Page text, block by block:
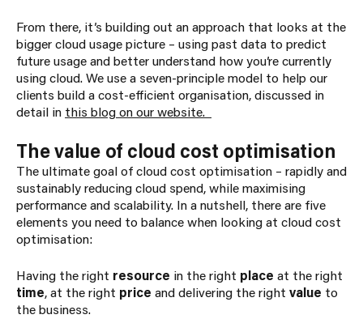
From there, it’s building out an approach that looks at the
bigger cloud usage picture – using past data to predict
future usage and better understand how you’re currently
using cloud. We use a seven-principle model to help our
clients build a cost-efficient organisation, discussed in
detail in this blog on our website.
The value of cloud cost optimisation
The ultimate goal of cloud cost optimisation – rapidly and
sustainably reducing cloud spend, while maximising
performance and scalability. In a nutshell, there are five
elements you need to balance when looking at cloud cost
optimisation:
Having the right resource in the right place at the right
time, at the right price and delivering the right value to
the business.